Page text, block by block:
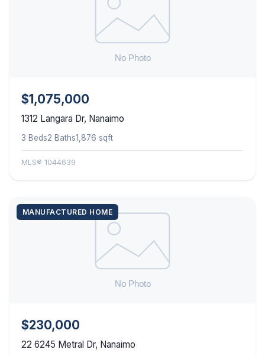
$1,075,000
1312 Langara Dr, Nanaimo
3 Beds2 Baths1,876 sqft
MLS® 1044639
MANUFACTURED HOME
$230,000
22 6245 Metral Dr, Nanaimo